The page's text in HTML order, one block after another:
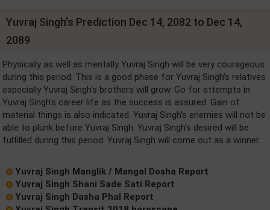
Yuvraj Singh's Prediction Dec 14, 2082 to Dec 14,
2089
Physically as well as mentally Yuvraj Singh will be very courageous
during this period. This is a good phase for Yuvraj Singh's relatives
especially Yuvraj Singh's brothers will grow. Go for attempts in
Yuvraj Singh's career life as the success is assured. Gain of
material things is also indicated. Yuvraj Singh's enemies will not be
able to plunk before Yuvraj Singh. Yuvraj Singh's desired will be
fulfilled during this period. Yuvraj Singh will come out as a winner.
Yuvraj Singh Manglik / Mangal Dosha Report
Yuvraj Singh Shani Sade Sati Report
Yuvraj Singh Dasha Phal Report